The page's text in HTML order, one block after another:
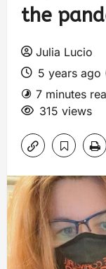
the
Julia Lucio
5 years ago
7 minutes
315 views